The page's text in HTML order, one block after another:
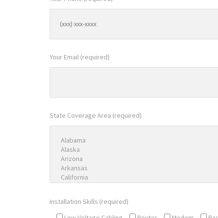
Your Email (required)
State Coverage Area (required)
Installation Skills (required)